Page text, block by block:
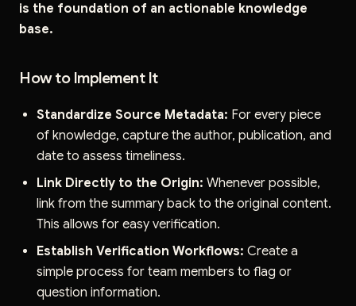
is the foundation of an actionable knowledge
base.
How to Implement It
Standardize Source Metadata: For every piece
of knowledge, capture the author, publication, and
date to assess timeliness.
Link Directly to the Origin: Whenever possible,
link from the summary back to the original content.
This allows for easy verification.
Establish Verification Workflows: Create a
simple process for team members to flag or
question information.